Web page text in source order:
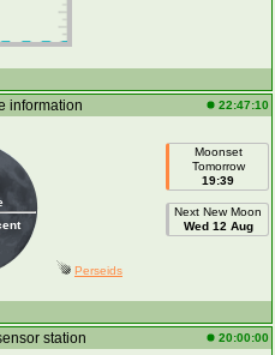
information 22:47:10
Moonset
Tomorrow
19:39
Next New Moon
Wed 12 Aug
Perseids
station 20:00:00